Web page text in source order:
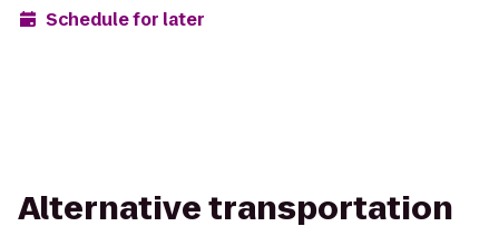
Schedule for later
Alternative transportation